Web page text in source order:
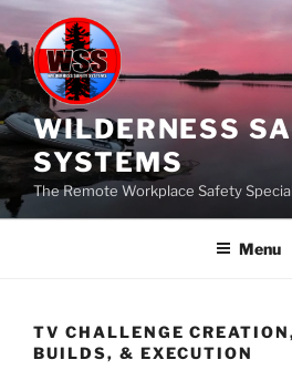
Skip
to
content
WILDERNESS
SYSTEMS
The Remote Workplace Safety
Menu
TV CHALLENGE
BUILDS, & EXECUTION